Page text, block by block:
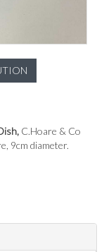
C.Hoare & Co
9cm diameter.